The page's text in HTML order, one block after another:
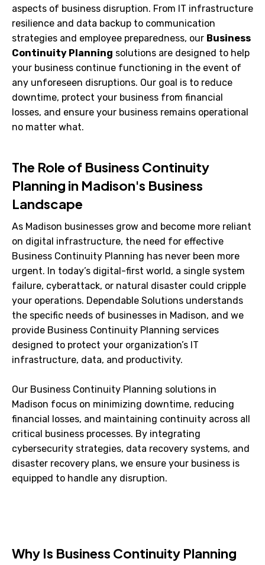
aspects of business disruption. From IT infrastructure
resilience and data backup to communication
strategies and employee preparedness, our Business
Continuity Planning solutions are designed to help
your business continue functioning in the event of
any unforeseen disruptions. Our goal is to reduce
downtime, protect your business from financial
losses, and ensure your business remains operational
no matter what.
The Role of Business Continuity
Planning in Madison's Business
Landscape
As Madison businesses grow and become more reliant
on digital infrastructure, the need for effective
Business Continuity Planning has never been more
urgent. In today’s digital-first world, a single system
failure, cyberattack, or natural disaster could cripple
your operations. Dependable Solutions understands
the specific needs of businesses in Madison, and we
provide Business Continuity Planning services
designed to protect your organization’s IT
infrastructure, data, and productivity.
Our Business Continuity Planning solutions in
Madison focus on minimizing downtime, reducing
financial losses, and maintaining continuity across all
critical business processes. By integrating
cybersecurity strategies, data recovery systems, and
disaster recovery plans, we ensure your business is
equipped to handle any disruption.
Why Is Business Continuity Planning